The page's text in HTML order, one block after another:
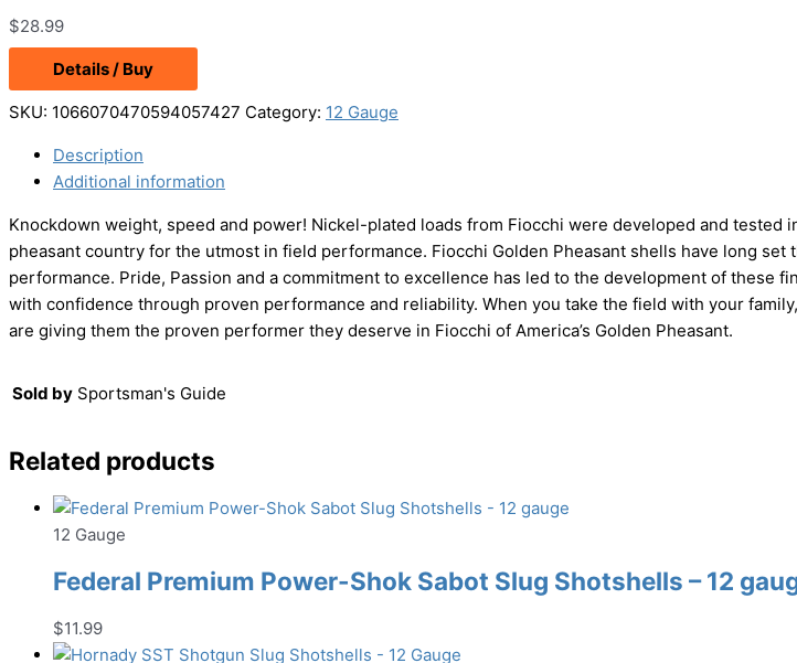
$28.99
Details / Buy
SKU: 1066070470594057427 Category: 12 Gauge
Description
Additional information
Knockdown weight, speed and power! Nickel-plated loads from Fiocchi were developed and tested
pheasant country for the utmost in field performance. Fiocchi Golden Pheasant shells have long set
performance. Pride, Passion and a commitment to excellence has led to the development of these
with confidence through proven performance and reliability. When you take the field with your
are giving them the proven performer they deserve in Fiocchi of America’s Golden Pheasant.
Sold by Sportsman's Guide
Related products
12 Gauge
Federal Premium Power-Shok Sabot Slug Shotshells – 12
$11.99